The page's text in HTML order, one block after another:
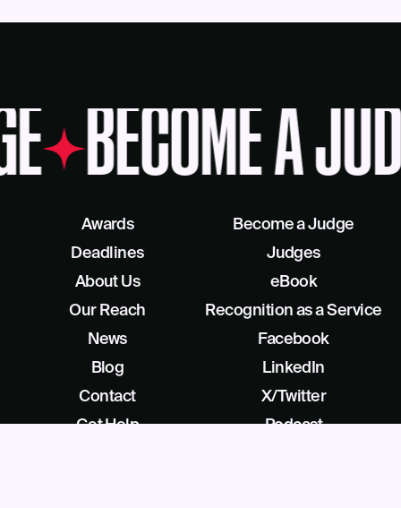
BECOME A
Awards
Deadlines
About Us
Our Reach
Become a Judge
Judges
eBook
Recognition as a Service
News
Blog
Contact
Get Help
Facebook
LinkedIn
X/Twitter
Podcast